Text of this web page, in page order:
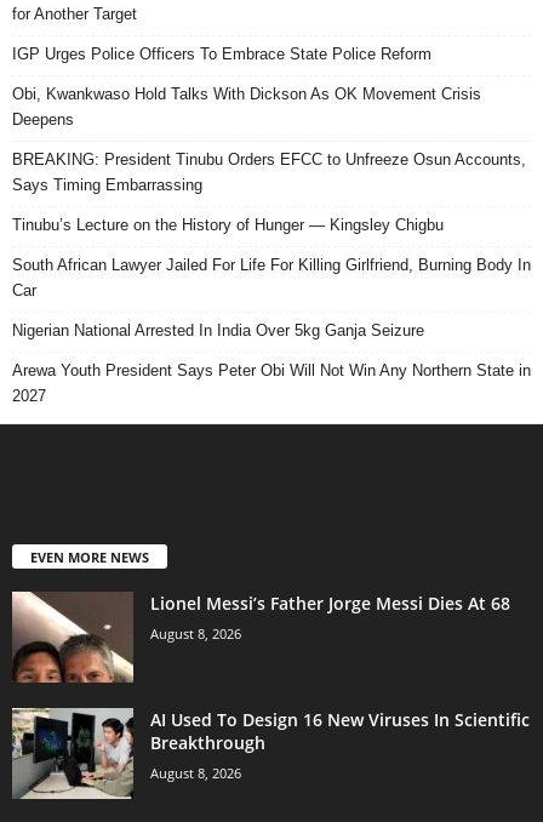
for Another Target
IGP Urges Police Officers To Embrace State Police Reform
Obi, Kwankwaso Hold Talks With Dickson As OK Movement Crisis
Deepens
BREAKING: President Tinubu Orders EFCC to Unfreeze Osun Accounts,
Says Timing Embarrassing
Tinubu’s Lecture on the History of Hunger — Kingsley Chigbu
South African Lawyer Jailed For Life For Killing Girlfriend, Burning Body In
Car
Nigerian National Arrested In India Over 5kg Ganja Seizure
Arewa Youth President Says Peter Obi Will Not Win Any Northern State in
2027
EVEN MORE NEWS
Lionel Messi’s Father Jorge Messi Dies At 68
August 8, 2026
AI Used To Design 16 New Viruses In Scientific
Breakthrough
August 8, 2026